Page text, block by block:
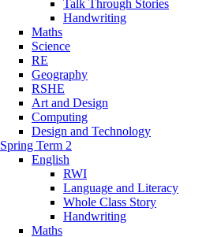
Talk Through Stories
Handwriting
Maths
Science
RE
Geography
RSHE
Art and Design
Computing
Design and Technology
Spring Term 2
English
RWI
Language and Literacy
Whole Class Story
Handwriting
Maths